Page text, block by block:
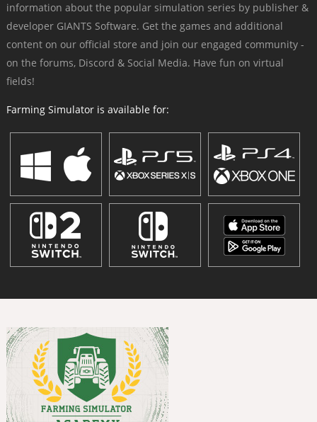
information about the popular simulation series by publisher &
developer GIANTS Software. Get the games and additional
content on our official store and join our engaged community -
on the forums, Discord & Social Media. Have fun on virtual
fields!
Farming Simulator is available for: